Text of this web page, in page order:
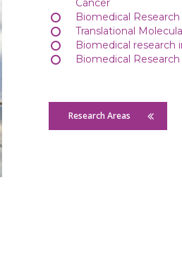
Cancer
Biomedical
Translational
Biomedical research
Biomedical
Research Areas